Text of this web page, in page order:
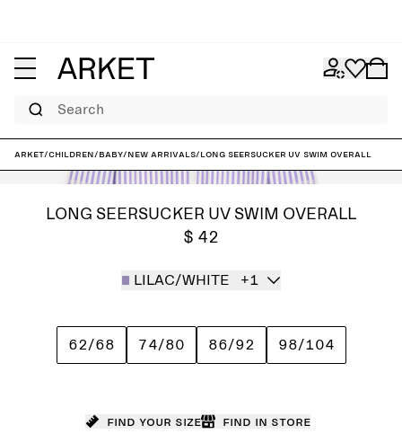
Search
ARKET/Children/Baby/New arrivals/Long Seersucker UV Swim Overall
LONG SEERSUCKER UV SWIM OVERALL
$ 42
LILAC/WHITE +1
62/68 74/80 86/92 98/104
Find your size Find in store